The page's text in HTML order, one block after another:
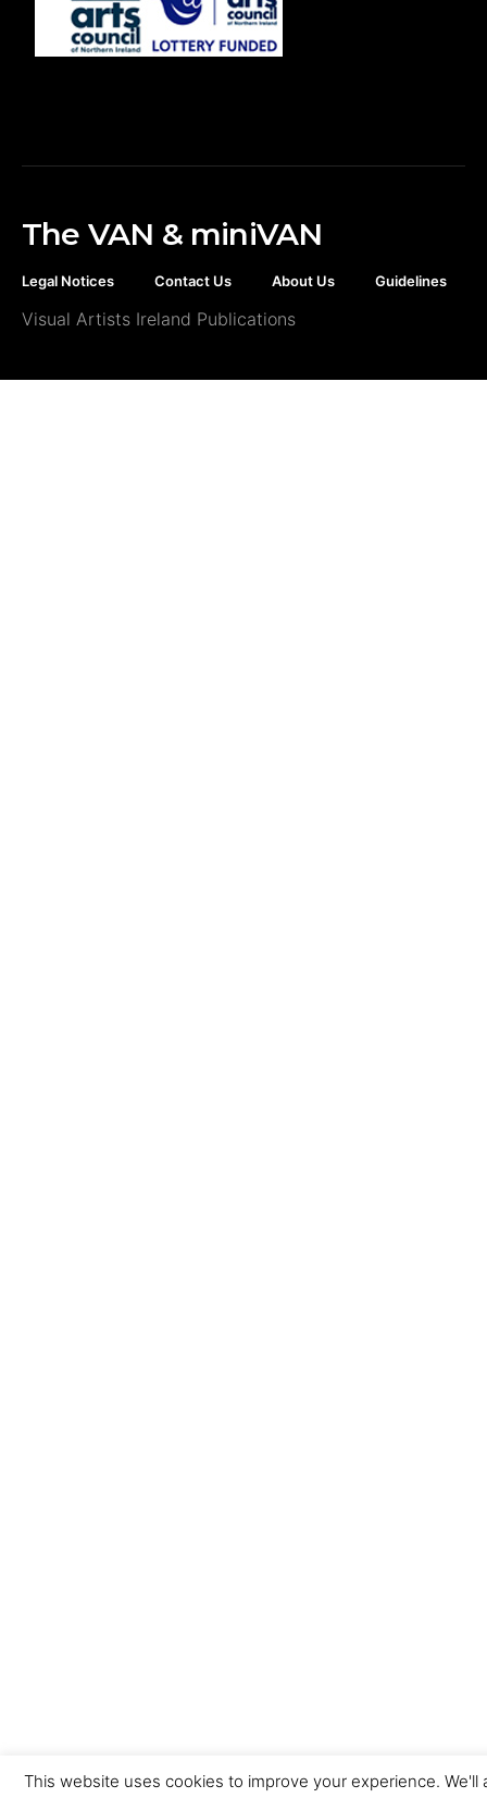
The VAN & miniVAN
Legal Notices Contact Us About Us Guidelines
Visual Artists Ireland Publications
This website uses cookies to improve your experience. We'll